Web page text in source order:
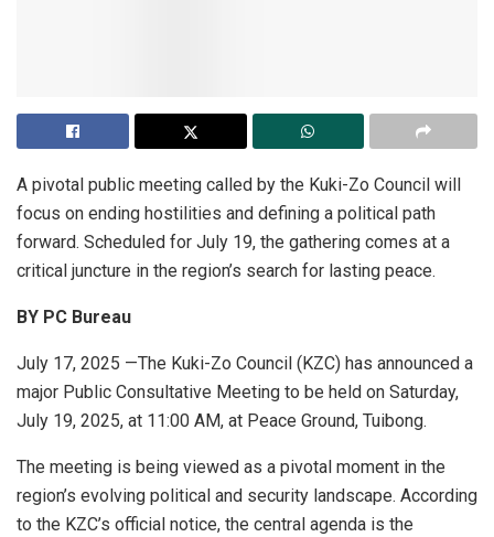
A pivotal public meeting called by the Kuki-Zo Council will
focus on ending hostilities and defining a political path
forward. Scheduled for July 19, the gathering comes at a
critical juncture in the region’s search for lasting peace.
BY PC Bureau
July 17, 2025 —The Kuki-Zo Council (KZC) has announced a
major Public Consultative Meeting to be held on Saturday,
July 19, 2025, at 11:00 AM, at Peace Ground, Tuibong.
The meeting is being viewed as a pivotal moment in the
region’s evolving political and security landscape. According
to the KZC’s official notice, the central agenda is the